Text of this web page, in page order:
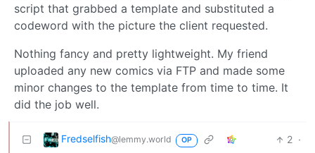
script that grabbed a template and substituted a
codeword with the picture the client requested.
Nothing fancy and pretty lightweight. My friend
uploaded any new comics via FTP and made some
minor changes to the template from time to time. It
did the job well.
Fredselfish@lemmy.world OP 2 ·